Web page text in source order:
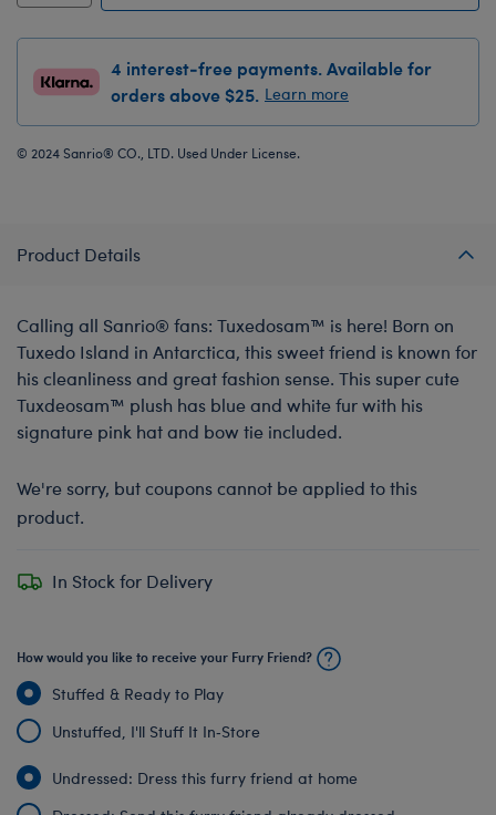
4 interest-free payments. Available for
orders above $25. Learn more
© 2024 Sanrio® CO., LTD. Used Under License.
Product Details
Calling all Sanrio® fans: Tuxedosam™ is here! Born on
Tuxedo Island in Antarctica, this sweet friend is known for
his cleanliness and great fashion sense. This super cute
Tuxdeosam™ plush has blue and white fur with his
signature pink hat and bow tie included.
We're sorry, but coupons cannot be applied to this
product.
In Stock for Delivery
How would you like to receive your Furry Friend?
Stuffed & Ready to Play
Unstuffed, I'll Stuff It In‑Store
Undressed: Dress this furry friend at home